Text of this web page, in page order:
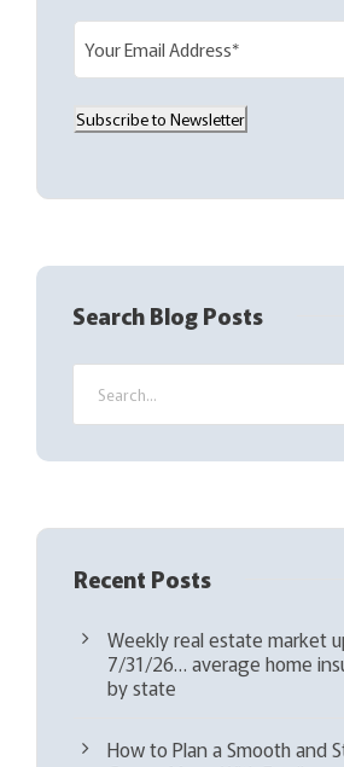
m
i
(
e
u
i
e
d
Subscribe to Newsletter
Search Blog Posts
Recent Posts
Weekly real estate market
7/31/26… average home
by state
How to Plan a Smooth and